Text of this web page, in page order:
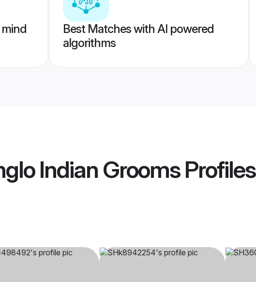
Best Matches with AI powered
algorithms
Indian GroomsProfiles